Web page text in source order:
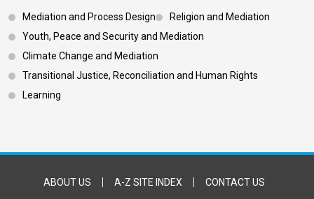
Footer 3
Mediation and Process Design
Religion and Mediation
Youth, Peace and Security and Mediation
Climate Change and Mediation
Transitional Justice, Reconciliation and Human Rights
Learning
Footer Bottom
ABOUT US A-Z SITE INDEX CONTACT US